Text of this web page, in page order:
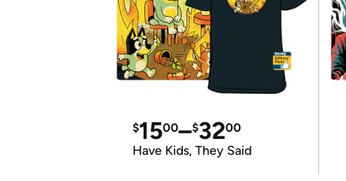
$1500–$3200
Have Kids, They Said